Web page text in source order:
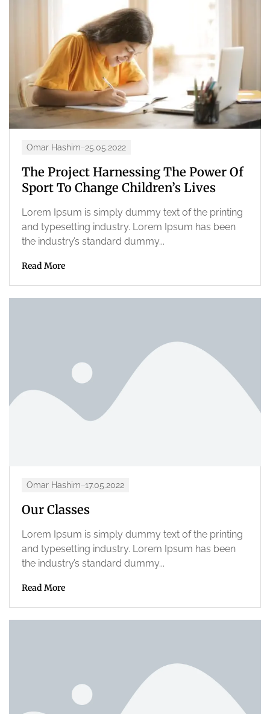
Omar Hashim 25.05.2022
The Project Harnessing The Power Of
Sport To Change Children’s Lives
Lorem Ipsum is simply dummy text of the printing
and typesetting industry. Lorem Ipsum has been
the industry’s standard dummy...
Read More
Omar Hashim 17.05.2022
Our Classes
Lorem Ipsum is simply dummy text of the printing
and typesetting industry. Lorem Ipsum has been
the industry’s standard dummy...
Read More